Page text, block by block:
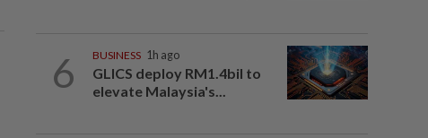
6 BUSINESS 1h ago
GLICS deploy RM1.4bil to
elevate Malaysia's...